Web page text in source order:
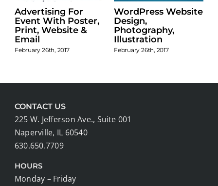
Advertising For
Event With Poster,
Print, Website &
Email
February 26th, 2017
WordPress Website
Design,
Photography,
Illustration
February 26th, 2017
CONTACT US
225 W. Jefferson Ave., Suite 001
Naperville, IL 60540
630.650.7709
HOURS
Monday – Friday